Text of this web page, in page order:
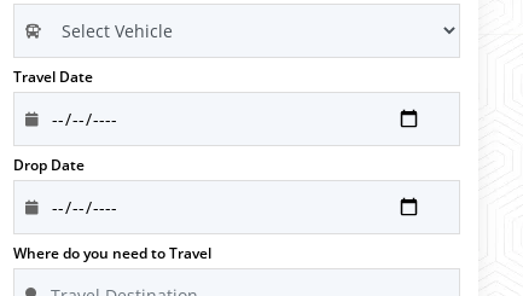
Travel Date
Drop Date
Where do you need to Travel